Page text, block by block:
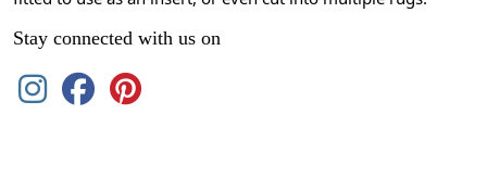
Stay connected with us on